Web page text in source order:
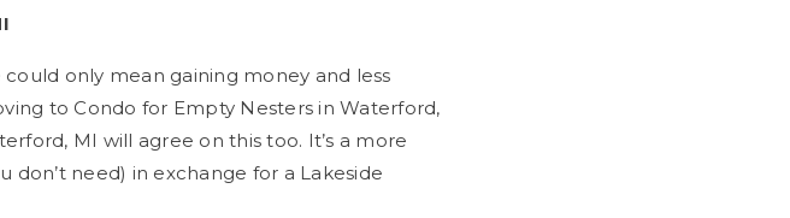
only mean gaining money and less
to Condo for Empty Nesters in Waterford,
MI will agree on this too. It’s a more
don’t need) in exchange for a Lakeside